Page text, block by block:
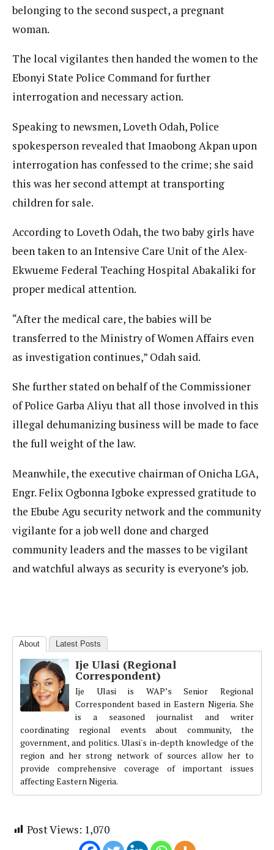
belonging to the second suspect, a pregnant
woman.
The local vigilantes then handed the women to the
Ebonyi State Police Command for further
interrogation and necessary action.
Speaking to newsmen, Loveth Odah, Police
spokesperson revealed that Imaobong Akpan upon
interrogation has confessed to the crime; she said
this was her second attempt at transporting
children for sale.
According to Loveth Odah, the two baby girls have
been taken to an Intensive Care Unit of the Alex-
Ekwueme Federal Teaching Hospital Abakaliki for
proper medical attention.
“After the medical care, the babies will be
transferred to the Ministry of Women Affairs even
as investigation continues,” Odah said.
She further stated on behalf of the Commissioner
of Police Garba Aliyu that all those involved in this
illegal dehumanizing business will be made to face
the full weight of the law.
Meanwhile, the executive chairman of Onicha LGA,
Engr. Felix Ogbonna Igboke expressed gratitude to
the Ebube Agu security network and the community
vigilante for a job well done and charged
community leaders and the masses to be vigilant
and watchful always as security is everyone’s job.
About Latest Posts
Ije Ulasi (Regional
Correspondent)
Ije Ulasi is WAP’s Senior Regional
Correspondent based in Eastern Nigeria. She
is a seasoned journalist and writer
coordinating regional events about community, the
government, and politics. Ulasi's in-depth knowledge of the
region and her strong network of sources allow her to
provide comprehensive coverage of important issues
affecting Eastern Nigeria.
Post Views: 1,070